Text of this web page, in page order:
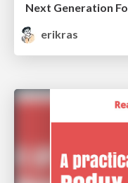
Next Generation
erikras